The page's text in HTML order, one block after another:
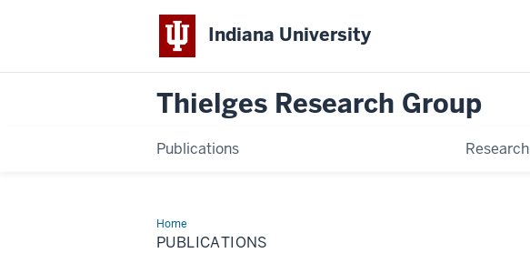
Indiana University
Thielges Research Group
Publications Research
HomePublications
PUBLICATIONS